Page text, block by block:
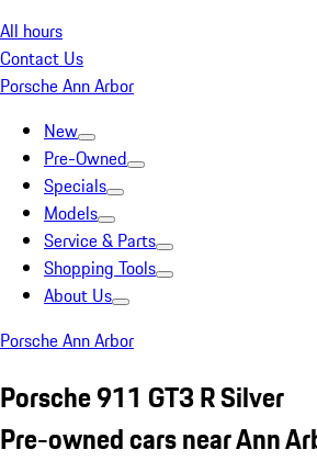
All hours
Contact Us
Porsche Ann Arbor
New
Pre-Owned
Specials
Models
Service & Parts
Shopping Tools
About Us
Porsche Ann Arbor
Porsche 911 GT3 R Silver
Pre-owned cars near Ann